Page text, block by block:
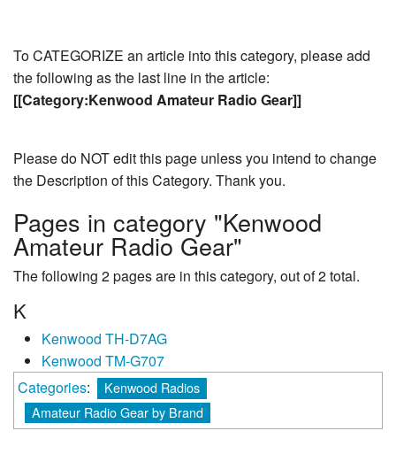
To CATEGORIZE an article into this category, please add
the following as the last line in the article:
[[Category:Kenwood Amateur Radio Gear]]
Please do NOT edit this page unless you intend to change
the Description of this Category. Thank you.
Pages in category "Kenwood
Amateur Radio Gear"
The following 2 pages are in this category, out of 2 total.
K
Kenwood TH-D7AG
Kenwood TM-G707
Categories:
Kenwood Radios
Amateur Radio Gear by Brand